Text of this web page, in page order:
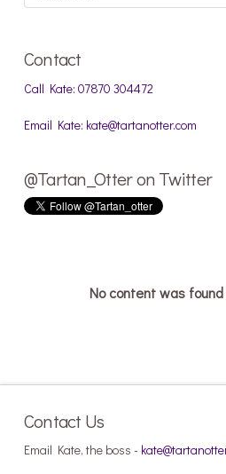
Contact
Call Kate: 07870 304472
Email Kate: kate@tartanotter.com
@Tartan_Otter on Twitter
No content was
Contact Us
Email Kate, the boss -